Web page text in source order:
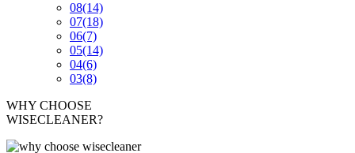
08(14)
07(18)
06(7)
05(14)
04(6)
03(8)
WHY CHOOSE
WISECLEANER?